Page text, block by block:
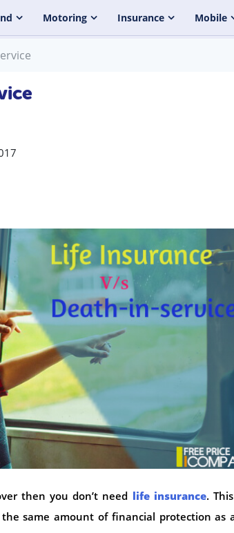
Motoring Insurance Mobile
then you don’t need life insurance.
same amount of financial protection as